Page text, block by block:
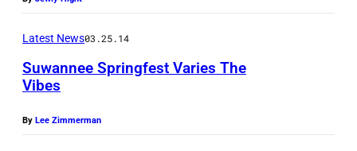
Latest News03.25.14
Suwannee Springfest Varies The
Vibes
By Lee Zimmerman